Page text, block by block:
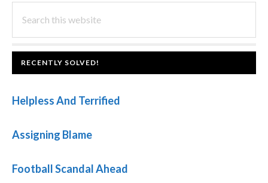
PRIMARY
SIDEBAR
this
website
FOOTER
RECENTLY SOLVED!
Helpless And Terrified
Assigning Blame
Football Scandal Ahead